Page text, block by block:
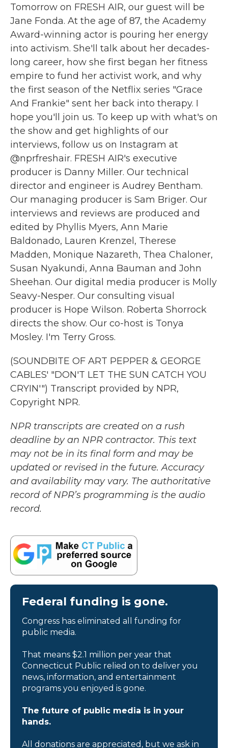
Tomorrow on FRESH AIR, our guest will be
Jane Fonda. At the age of 87, the Academy
Award-winning actor is pouring her energy
into activism. She'll talk about her decades-
long career, how she first began her fitness
empire to fund her activist work, and why
the first season of the Netflix series "Grace
And Frankie" sent her back into therapy. I
hope you'll join us. To keep up with what's on
the show and get highlights of our
interviews, follow us on Instagram at
@nprfreshair. FRESH AIR's executive
producer is Danny Miller. Our technical
director and engineer is Audrey Bentham.
Our managing producer is Sam Briger. Our
interviews and reviews are produced and
edited by Phyllis Myers, Ann Marie
Baldonado, Lauren Krenzel, Therese
Madden, Monique Nazareth, Thea Chaloner,
Susan Nyakundi, Anna Bauman and John
Sheehan. Our digital media producer is Molly
Seavy-Nesper. Our consulting visual
producer is Hope Wilson. Roberta Shorrock
directs the show. Our co-host is Tonya
Mosley. I'm Terry Gross.
(SOUNDBITE OF ART PEPPER & GEORGE
CABLES' "DON'T LET THE SUN CATCH YOU
CRYIN'") Transcript provided by NPR,
Copyright NPR.
NPR transcripts are created on a rush
deadline by an NPR contractor. This text
may not be in its final form and may be
updated or revised in the future. Accuracy
and availability may vary. The authoritative
record of NPR’s programming is the audio
record.
Federal funding is gone.
Congress has eliminated all funding for
public media.
That means $2.1 million per year that
Connecticut Public relied on to deliver you
news, information, and entertainment
programs you enjoyed is gone.
The future of public media is in your
hands.
All donations are appreciated, but we ask in